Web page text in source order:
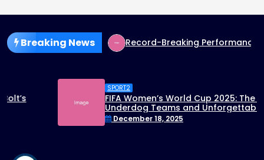
Breaking News
Sparks Excitement Record-Breaking Performance:
FIFA Women’s World Cup 2025: The Rise of
Underdog Teams and Unforgettable
December 18, 2025